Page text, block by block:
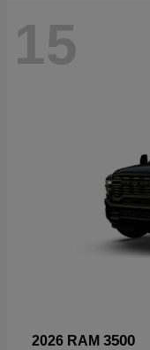
15
2026 RAM 3500